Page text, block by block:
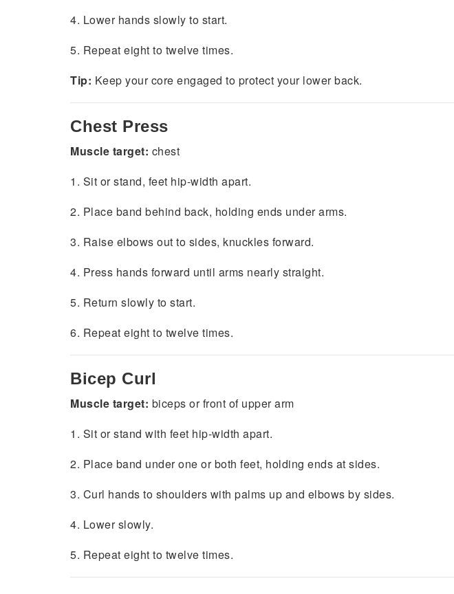
4. Lower hands slowly to start.
5. Repeat eight to twelve times.
Tip: Keep your core engaged to protect your lower back.
Chest Press
Muscle target: chest
1. Sit or stand, feet hip-width apart.
2. Place band behind back, holding ends under arms.
3. Raise elbows out to sides, knuckles forward.
4. Press hands forward until arms nearly straight.
5. Return slowly to start.
6. Repeat eight to twelve times.
Bicep Curl
Muscle target: biceps or front of upper arm
1. Sit or stand with feet hip-width apart.
2. Place band under one or both feet, holding ends at sides.
3. Curl hands to shoulders with palms up and elbows by sides.
4. Lower slowly.
5. Repeat eight to twelve times.